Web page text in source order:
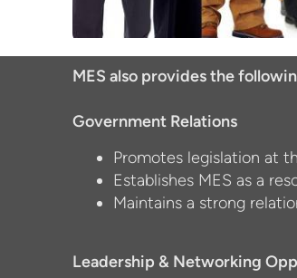
MES also provides the
Government Relations
Promotes legislation at
Establishes MES as a
Maintains a strong
Leadership & Networking